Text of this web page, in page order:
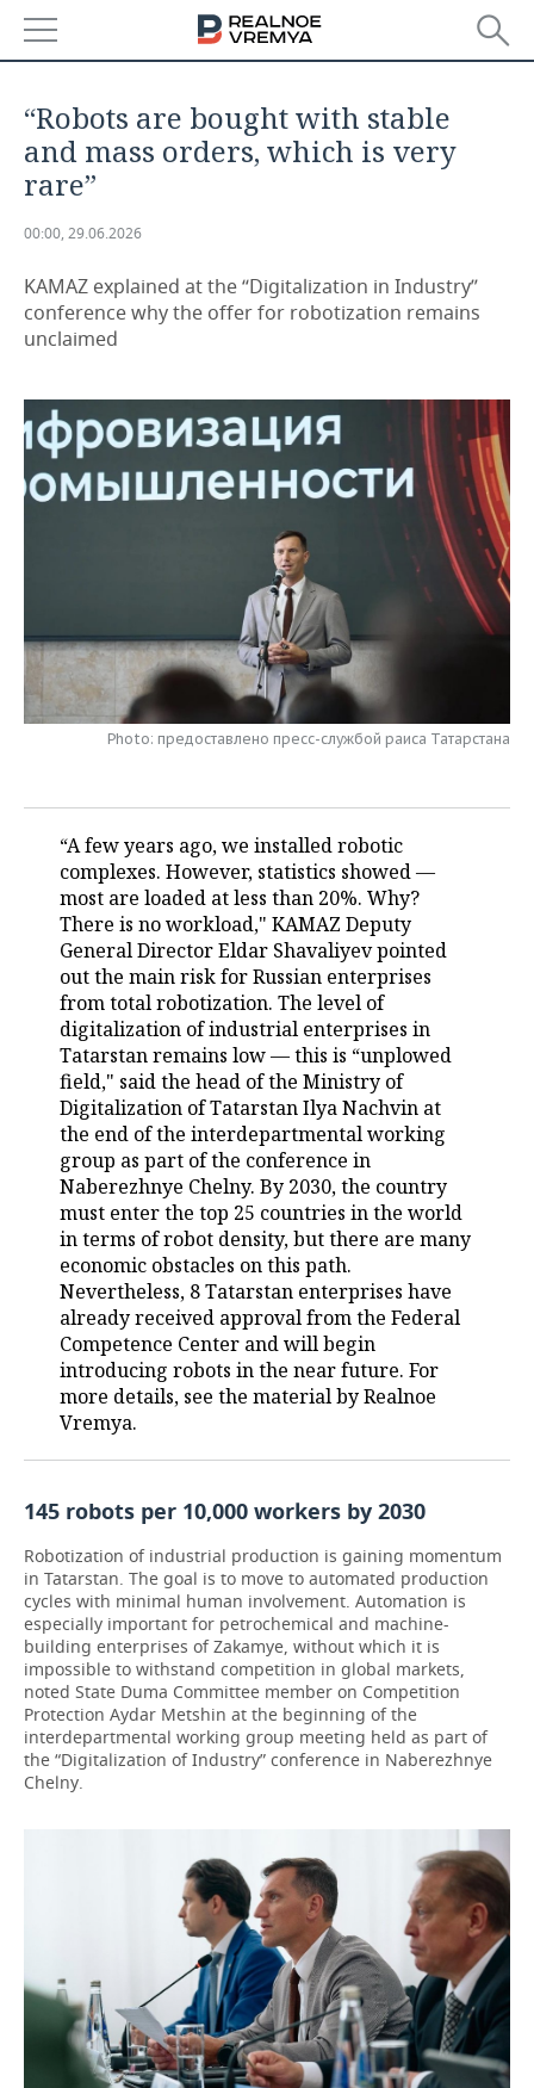
ECONOMY
FINANCE
BUDGET
INDUSTRY
MACHINE BUILDING
OIL
DEFENCE INDUSTRY
AUTO
RETAILING
TRANSPORT
TECHNOLOGIES
IT
EVENTS
ONLINE CONFERENCE
OPEN LECTURE
HOCKEY
BASKETBALL
VOLLEYBALL
FIGURE SKATING
WATER SPORTS
BANDY
AUTHORITIES
INFRASTRUCTURE
HISTORY
MEDICINE
EDUCATION
INCIDENTS
GALLERY
STORIES
DESKTOP VERSION
“Robots are bought with stable
and mass orders, which is very
rare”
00:00, 29.06.2026
KAMAZ explained at the “Digitalization in Industry”
conference why the offer for robotization remains
unclaimed
Photo: предоставлено пресс-службой раиса Татарстана
“A few years ago, we installed robotic
complexes. However, statistics showed —
most are loaded at less than 20%. Why?
There is no workload," KAMAZ Deputy
General Director Eldar Shavaliyev pointed
out the main risk for Russian enterprises
from total robotization. The level of
digitalization of industrial enterprises in
Tatarstan remains low — this is “unplowed
field," said the head of the Ministry of
Digitalization of Tatarstan Ilya Nachvin at
the end of the interdepartmental working
group as part of the conference in
Naberezhnye Chelny. By 2030, the country
must enter the top 25 countries in the world
in terms of robot density, but there are many
economic obstacles on this path.
Nevertheless, 8 Tatarstan enterprises have
already received approval from the Federal
Competence Center and will begin
introducing robots in the near future. For
more details, see the material by Realnoe
Vremya.
145 robots per 10,000 workers by 2030
Robotization of industrial production is gaining momentum
in Tatarstan. The goal is to move to automated production
cycles with minimal human involvement. Automation is
especially important for petrochemical and machine-
building enterprises of Zakamye, without which it is
impossible to withstand competition in global markets,
noted State Duma Committee member on Competition
Protection Aydar Metshin at the beginning of the
interdepartmental working group meeting held as part of
the “Digitalization of Industry” conference in Naberezhnye
Chelny.